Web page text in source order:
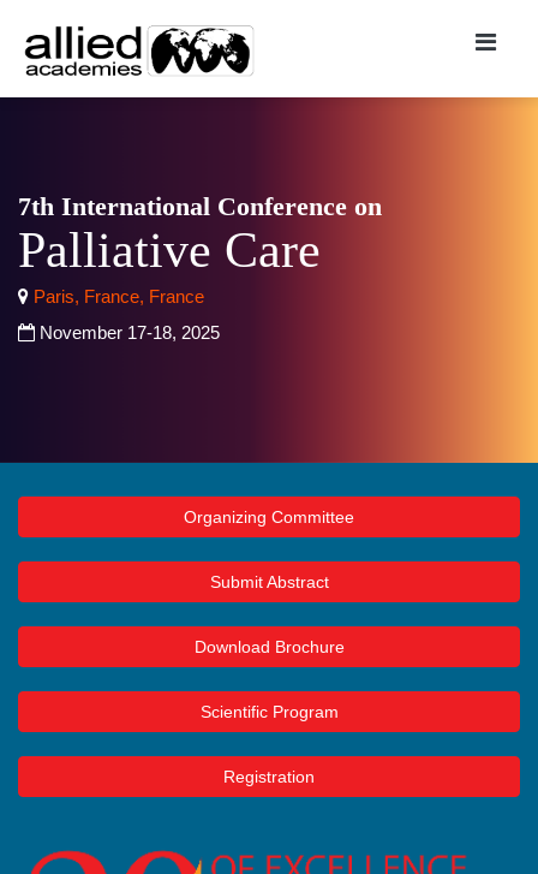
7th International Conference on
Palliative Care
Paris, France, France
November 17-18, 2025
Organizing Committee
Submit Abstract
Download Brochure
Scientific Program
Registration